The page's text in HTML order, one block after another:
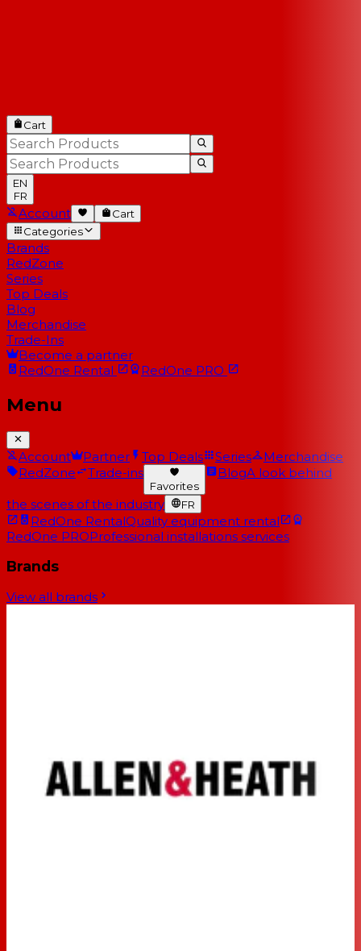
Cart
EN
FR
Account
Cart
Categories
Brands
RedZone
Series
Top Deals
Blog
Merchandise
Trade-Ins
Become a partner
RedOne Rental RedOne PRO
Menu
Account Partner Top Deals Series
Merchandise
RedZone
Trade-ins
Favorites
BlogA look behind
the scenes of the industry FR
RedOne RentalQuality equipment rental
RedOne PROProfessional installations services
Brands
View all brands